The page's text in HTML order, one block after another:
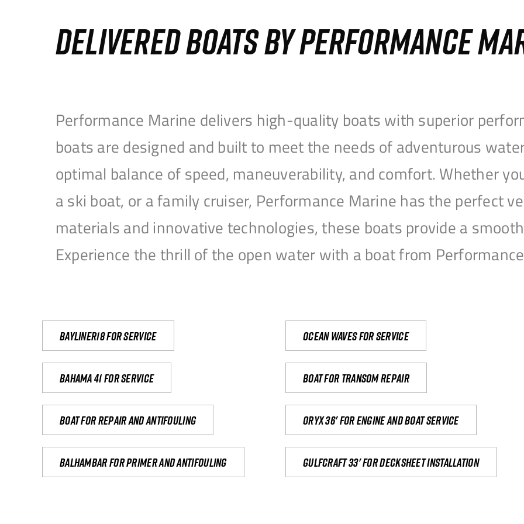
DELIVERED BOATS BY PERFORMANCE
Performance Marine delivers high-quality boats with superior
boats are designed and built to meet the needs of adventurous
optimal balance of speed, maneuverability, and comfort. Whether
a ski boat, or a family cruiser, Performance Marine has the perfect
materials and innovative technologies, these boats provide a
Experience the thrill of the open water with a boat from
Bayliner18 For Service Ocean waves for service
Bahama 41 for service Boat for transom repair
Boat for repair and antifouling Oryx 36' for engine and boat service
Balhambar for primer and antifouling Gulfcraft 33' for decksheet installation